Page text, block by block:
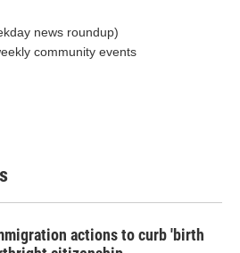
news roundup)
community events
actions to curb 'birth